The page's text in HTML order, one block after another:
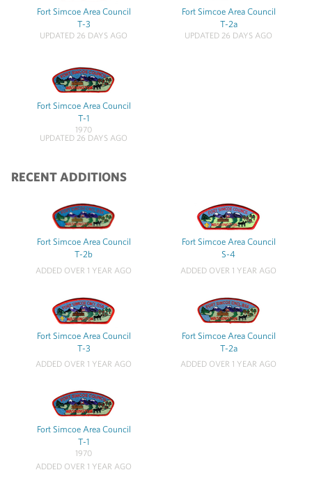
Fort Simcoe Area Council
T-3
UPDATED 26 DAYS AGO
Fort Simcoe Area Council
T-2a
UPDATED 26 DAYS AGO
Fort Simcoe Area Council
T-1
1970
UPDATED 26 DAYS AGO
RECENT ADDITIONS
Fort Simcoe Area Council
T-2b
ADDED OVER 1 YEAR AGO
Fort Simcoe Area Council
S-4
ADDED OVER 1 YEAR AGO
Fort Simcoe Area Council
T-3
ADDED OVER 1 YEAR AGO
Fort Simcoe Area Council
T-2a
ADDED OVER 1 YEAR AGO
Fort Simcoe Area Council
T-1
1970
ADDED OVER 1 YEAR AGO